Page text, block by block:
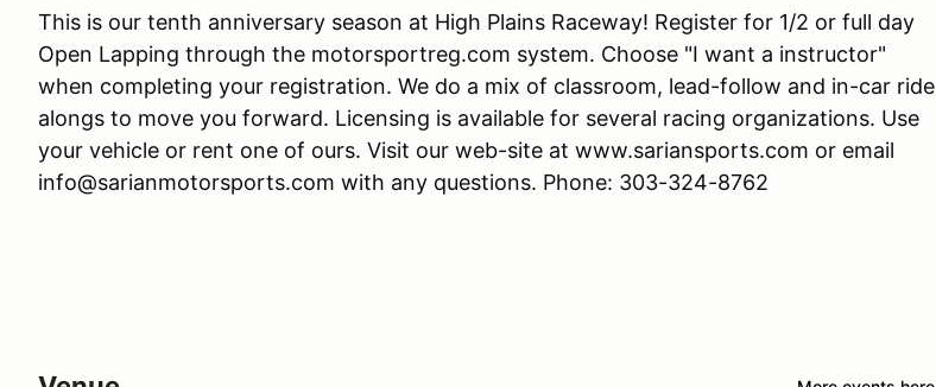
This is our tenth anniversary season at High Plains Raceway! Register for 1/2 or full day
Open Lapping through the motorsportreg.com system. Choose "I want a instructor"
when completing your registration. We do a mix of classroom, lead-follow and in-car ride
alongs to move you forward. Licensing is available for several racing organizations. Use
your vehicle or rent one of ours. Visit our web-site at www.sariansports.com or email
info@sarianmotorsports.com with any questions. Phone: 303-324-8762